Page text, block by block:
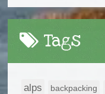
Tags
alps backpacking